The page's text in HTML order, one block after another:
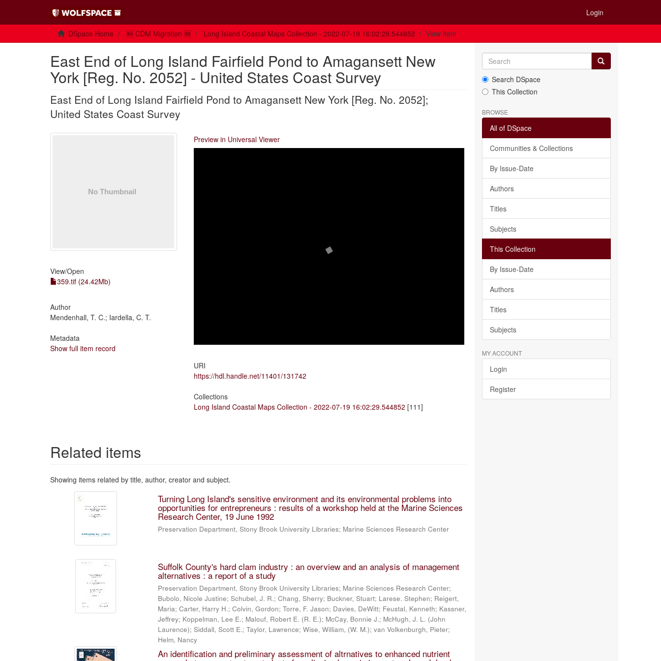
Login
DSpace Home 🆕 CDM Migration 🆕 Long Island Coastal Maps Collection - 2022-07-19 16:02:29.544852 View Item
East End of Long Island Fairfield Pond to Amagansett New
York [Reg. No. 2052] - United States Coast Survey
East End of Long Island Fairfield Pond to Amagansett New York [Reg. No. 2052];
United States Coast Survey
View/Open
359.tif (24.42Mb)
Author
Mendenhall, T. C.; Iardella, C. T.
Metadata
Show full item record
Preview in Universal Viewer
URI
https://hdl.handle.net/11401/131742
Collections
Long Island Coastal Maps Collection - 2022-07-19 16:02:29.544852 [111]
Related items
Showing items related by title, author, creator and subject.
Turning Long Island's sensitive environment and its environmental problems into
opportunities for entrepreneurs : results of a workshop held at the Marine Sciences
Research Center, 19 June 1992
Preservation Department, Stony Brook University Libraries; Marine Sciences Research Center
Suffolk County's hard clam industry : an overview and an analysis of management
alternatives : a report of a study
Preservation Department, Stony Brook University Libraries; Marine Sciences Research Center;
Bubolo, Nicole Justine; Schubel, J. R.; Chang, Sherry; Buckner, Stuart; Larese. Stephen; Reigert,
Maria; Carter, Harry H.; Colvin, Gordon; Torre, F. Jason; Davies, DeWitt; Feustal, Kenneth; Kassner,
Jeffrey; Koppelman, Lee E.; Malouf, Robert E. (R. E.); McCay, Bonnie J.; McHugh, J. L. (John
Laurence); Siddall, Scott E.; Taylor, Lawrence; Wise, William, (W. M.); van Volkenburgh, Pieter;
Helm, Nancy
An identification and preliminary assessment of altrnatives to enhanced nutrient
Search DSpace
This Collection
BROWSE
All of DSpace
Communities & Collections
By Issue-Date
Authors
Titles
Subjects
This Collection
By Issue-Date
Authors
Titles
Subjects
MY ACCOUNT
Login
Register